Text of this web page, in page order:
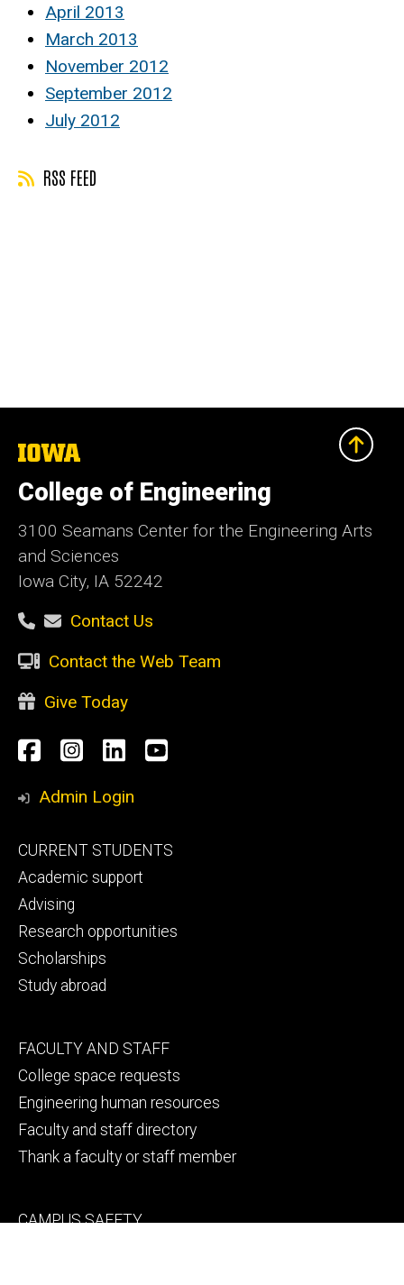
April 2013
March 2013
November 2012
September 2012
July 2012
RSS FEED
The
of
Iowa
College of Engineering
3100 Seamans Center for the Engineering Arts
and Sciences
Iowa City, IA 52242
Contact Us
Contact the Web Team
Give Today
Social
Media
Facebook
Instagram
LinkedInYouTube
Admin Login
Footer
primary
CURRENT STUDENTS
Academic support
Advising
Research opportunities
Scholarships
Study abroad
Footer
secondary
FACULTY AND STAFF
College space requests
Engineering human resources
Faculty and staff directory
Thank a faculty or staff member
Footer
CAMPUS SAFETY